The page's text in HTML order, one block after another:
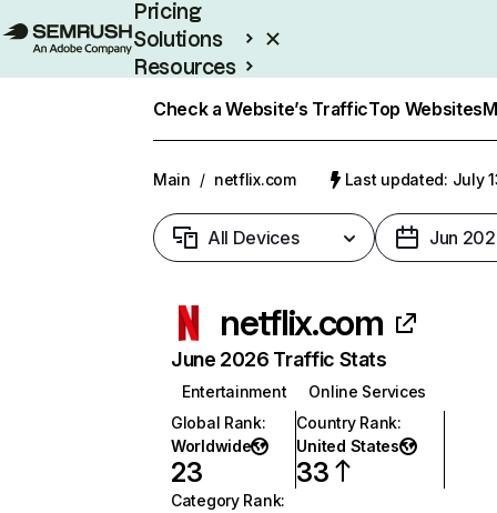
Pricing
Solutions
Resources
Check a Website’s TrafficTop Websites
Main / netflix.com Last updated: July
All Devices Jun
netflix.com
June 2026 Traffic Stats
Entertainment
Online Services
Global Rank:
Worldwide
23
Country Rank:
United States
33
Category Rank: